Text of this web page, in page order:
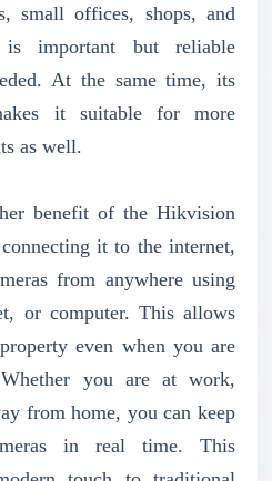
small offices, shops, and
is important but reliable
At the same time, its
it suitable for more
as well.
benefit of the Hikvision
it to the internet,
from anywhere using
or computer. This allows
even when you are
you are at work,
from home, you can keep
in real time. This